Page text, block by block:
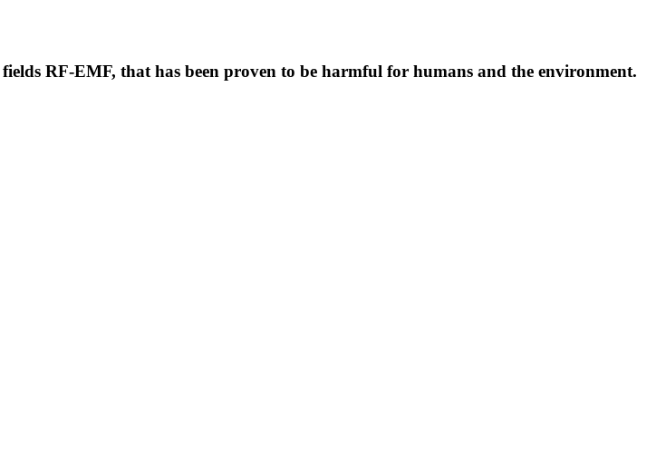
RF-EMF, that has been proven to be harmful for humans and the environment.